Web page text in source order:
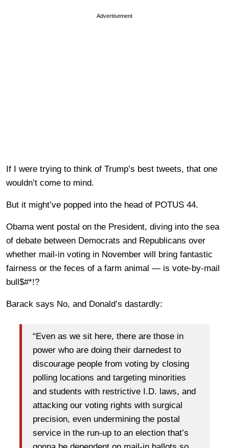
Advertisement
If I were trying to think of Trump’s best tweets, that one
wouldn’t come to mind.
But it might’ve popped into the head of POTUS 44.
Obama went postal on the President, diving into the sea
of debate between Democrats and Republicans over
whether mail-in voting in November will bring fantastic
fairness or the feces of a farm animal — is vote-by-mail
bull$#*!?
Barack says No, and Donald’s dastardly:
“Even as we sit here, there are those in
power who are doing their darnedest to
discourage people from voting by closing
polling locations and targeting minorities
and students with restrictive I.D. laws, and
attacking our voting rights with surgical
precision, even undermining the postal
service in the run-up to an election that’s